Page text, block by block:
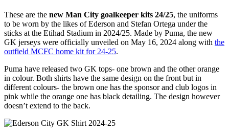
These are the new Man City goalkeeper kits 24/25, the uniforms
to be worn by the likes of Ederson and Stefan Ortega under the
sticks at the Etihad Stadium in 2024/25. Made by Puma, the new
GK jerseys were officially unveiled on May 16, 2024 along with the
outfield MCFC home kit for 24-25.
Puma have released two GK tops- one brown and the other orange
in colour. Both shirts have the same design on the front but in
different colours- the brown one has the sponsor and club logos in
pink while the orange one has black detailing. The design however
doesn’t extend to the back.